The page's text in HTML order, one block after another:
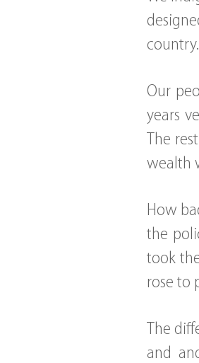
country.
Our
years
The
wealth
How
the
took
rose to
The
and